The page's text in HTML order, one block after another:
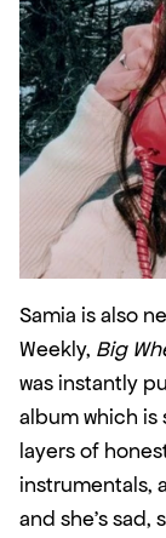
Samia is also
Weekly, Big
was instantly
album which
layers of
instrumentals,
and she’s